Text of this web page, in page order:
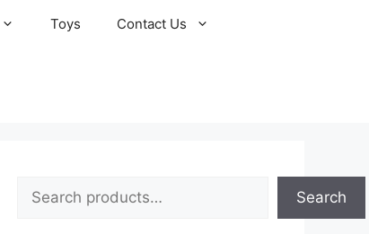
Toys Contact Us
Search
Search